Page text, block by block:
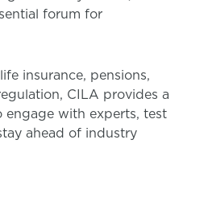
forum for
insurance, pensions,
CILA provides a
with experts, test
ahead of industry